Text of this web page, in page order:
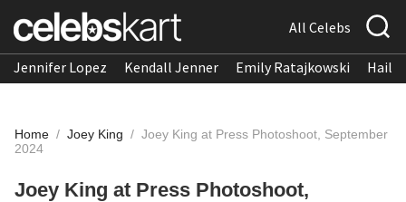
All Celebs
Jennifer Lopez Kendall Jenner Emily Ratajkowski
Home / Joey King / Joey King at Press Photoshoot, September
2024
Joey King at Press Photoshoot,